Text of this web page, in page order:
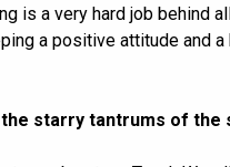
is a very hard job behind
a positive attitude and a
starry tantrums of the